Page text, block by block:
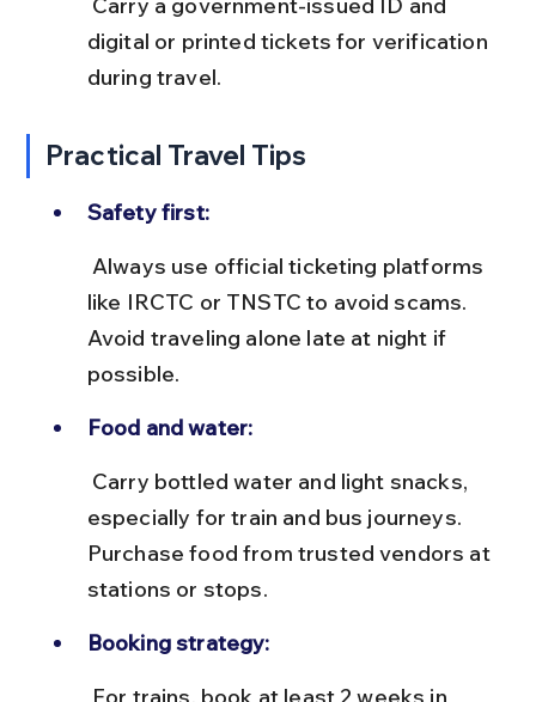
digital or printed tickets for verification
during travel.
Practical Travel Tips
Safety first:
like IRCTC or TNSTC to avoid scams.
Avoid traveling alone late at night if
possible.
Food and water:
especially for train and bus journeys.
Purchase food from trusted vendors at
stations or stops.
Booking strategy: